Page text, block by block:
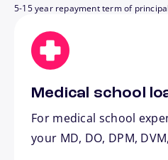
5-15 year repayment term of
Medical school
For medical school
your MD, DO, DPM,